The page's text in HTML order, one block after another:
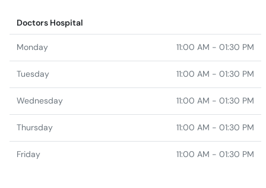
Doctors Hospital
Monday 11:00 AM - 01:30 PM
Tuesday 11:00 AM - 01:30 PM
Wednesday 11:00 AM - 01:30 PM
Thursday 11:00 AM - 01:30 PM
Friday 11:00 AM - 01:30 PM